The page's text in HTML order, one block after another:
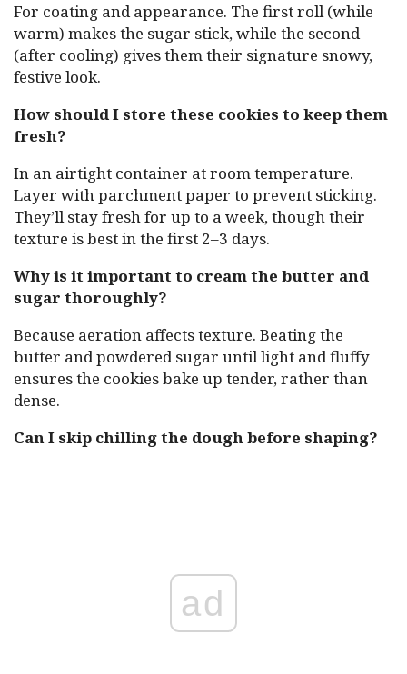
For coating and appearance. The first roll (while
warm) makes the sugar stick, while the second
(after cooling) gives them their signature snowy,
festive look.
How should I store these cookies to keep them
fresh?
In an airtight container at room temperature.
Layer with parchment paper to prevent sticking.
They’ll stay fresh for up to a week, though their
texture is best in the first 2–3 days.
Why is it important to cream the butter and
sugar thoroughly?
Because aeration affects texture. Beating the
butter and powdered sugar until light and fluffy
ensures the cookies bake up tender, rather than
dense.
Can I skip chilling the dough before shaping?
ad